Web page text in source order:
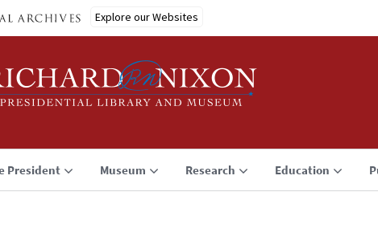
Explore our Websites
President Museum Research Education